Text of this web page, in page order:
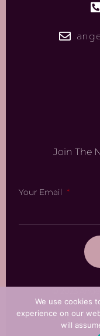
Join The
Your Email
SITE
We use cookies
experience on our
will